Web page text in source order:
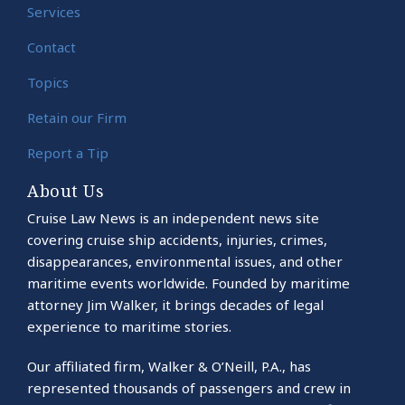
Services
Contact
Topics
Retain our Firm
Report a Tip
About Us
Cruise Law News is an independent news site
covering cruise ship accidents, injuries, crimes,
disappearances, environmental issues, and other
maritime events worldwide. Founded by maritime
attorney Jim Walker, it brings decades of legal
experience to maritime stories.
Our affiliated firm, Walker & O’Neill, P.A., has
represented thousands of passengers and crew in